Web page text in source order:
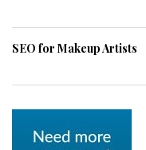
SEO for Makeup Artists